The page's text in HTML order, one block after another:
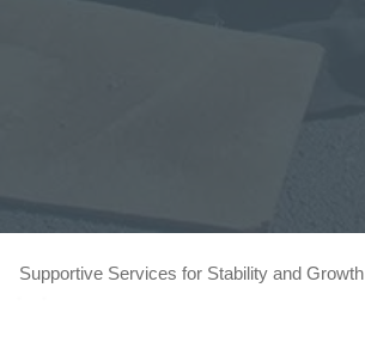
Supportive Services for Stability and Growth